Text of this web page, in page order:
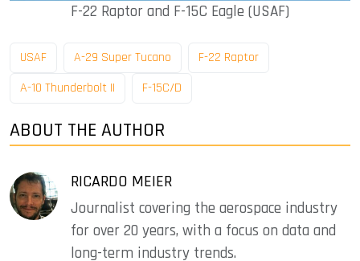
F-22 Raptor and F-15C Eagle (USAF)
USAF A-29 Super Tucano
F-22 Raptor
A-10 Thunderbolt II
F-15C/D
ABOUT THE AUTHOR
RICARDO MEIER
Journalist covering the aerospace industry
for over 20 years, with a focus on data and
long-term industry trends.